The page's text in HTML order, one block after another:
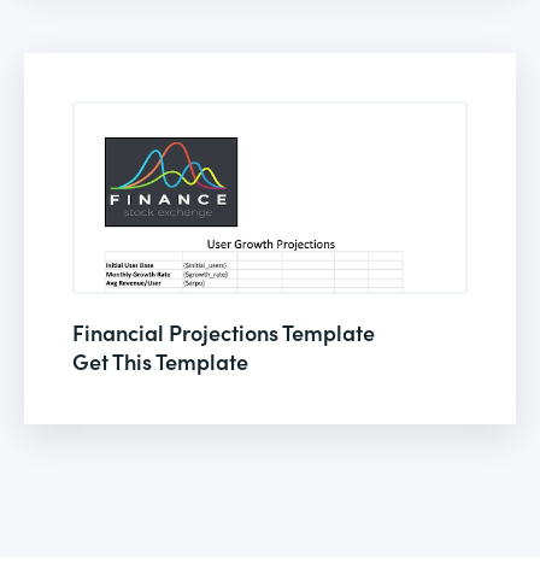
Financial Projections Template
Get This Template